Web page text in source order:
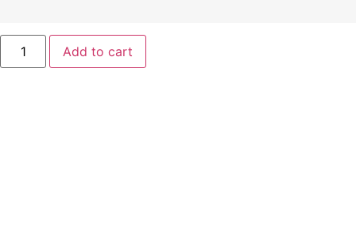
Add to cart